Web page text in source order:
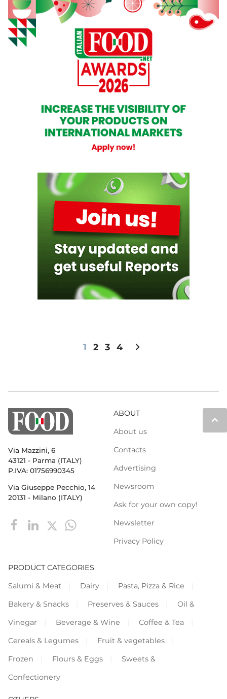
1 2 3 4 chevron_right
keyboard_arrow_up
Via Mazzini, 6
43121 - Parma (ITALY)
P.IVA: 01756990345
Via Giuseppe Pecchio, 14
20131 - Milano (ITALY)
ABOUT
About us
Contacts
Advertising
Newsroom
Ask for your own copy!
Newsletter
Privacy Policy
PRODUCT CATEGORIES
Salumi & Meat
Dairy
Pasta, Pizza & Rice
Bakery & Snacks
Preserves & Sauces
Oil &
Vinegar
Beverage & Wine
Coffee & Tea
Cereals & Legumes
Fruit & vegetables
Frozen
Flours & Eggs
Sweets &
Confectionery